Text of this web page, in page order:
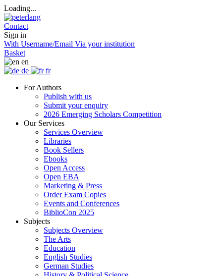
Loading...
Contact
Sign in
With Username/Email Via your institution
Basket
en
de
fr
For Authors
Publish with us
Submit your enquiry
2026 Emerging Scholars Competition
Our Services
Services Overview
Libraries
Book Sellers
Ebooks
Open Access
Open EBA
Marketing & Press
Order Exam Copies
Events and Conferences
BiblioCon 2025
Subjects
Subjects Overview
The Arts
Education
English Studies
German Studies